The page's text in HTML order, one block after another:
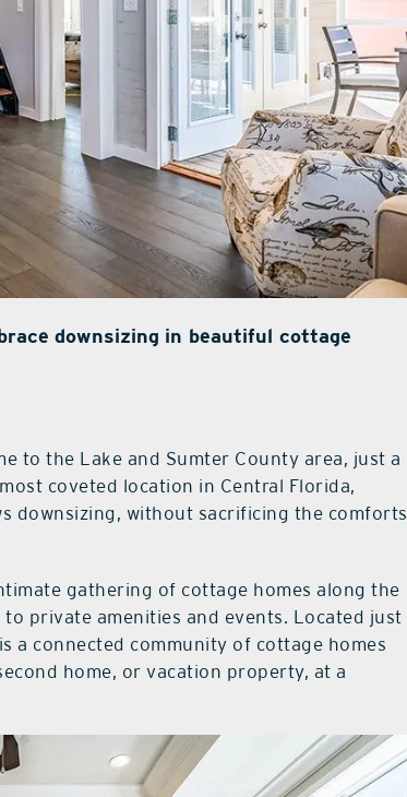
downsizing in beautiful cottage
to the Lake and Sumter County area, just a
coveted location in Central Florida,
downsizing, without sacrificing the comforts
gathering of cottage homes along the
private amenities and events. Located just
a connected community of cottage homes
home, or vacation property, at a